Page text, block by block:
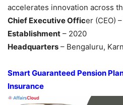
accelerates innovation across
Chief Executive Officer (CEO)
Establishment – 2020
Headquarters – Bengaluru,
Smart Guaranteed Pension
Insurance